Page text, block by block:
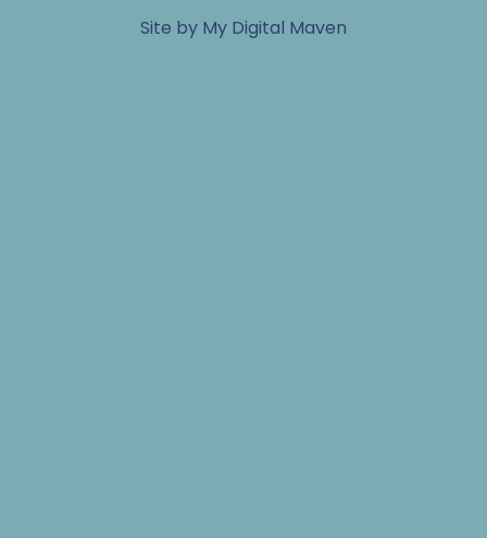
Site by My Digital Maven